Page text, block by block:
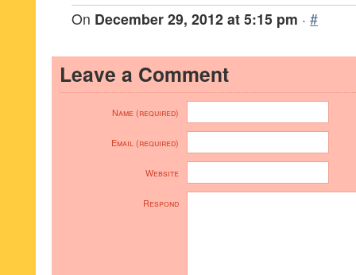
On December 29, 2012 at 5:15 pm · #
Leave a Comment
Name (required)
Email (required)
Website
Respond